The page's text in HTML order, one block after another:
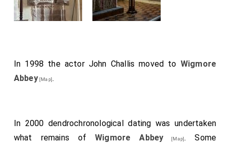
In 1998 the actor John Challis moved to Wigmore
Abbey[Map].
In 2000 dendrochronological dating was undertaken
what remains ofWigmore Abbey [Map]. Some